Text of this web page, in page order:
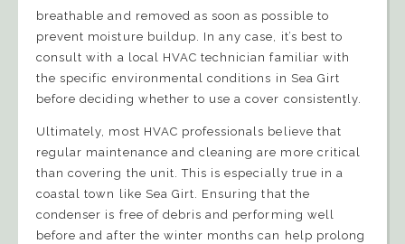
breathable and removed as soon as possible to
prevent moisture buildup. In any case, it’s best to
consult with a local HVAC technician familiar with
the specific environmental conditions in Sea Girt
before deciding whether to use a cover consistently.
Ultimately, most HVAC professionals believe that
regular maintenance and cleaning are more critical
than covering the unit. This is especially true in a
coastal town like Sea Girt. Ensuring that the
condenser is free of debris and performing well
before and after the winter months can help prolong